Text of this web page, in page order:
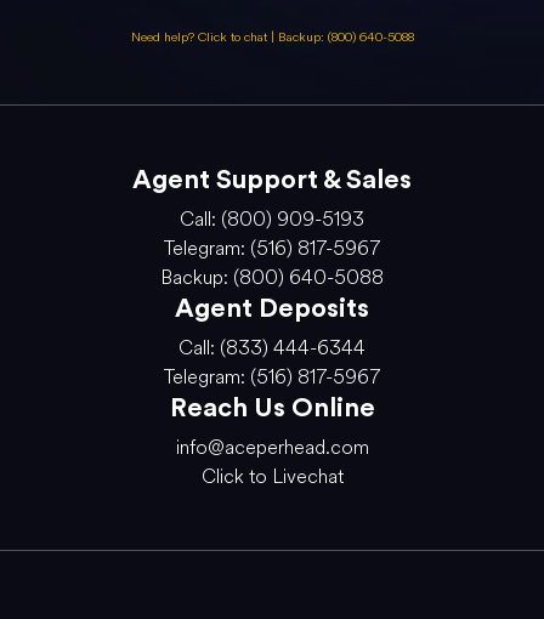
Need help? Click to chat | Backup: (800) 640-5088
Agent Support & Sales
Call: (800) 909-5193
Telegram: (516) 817-5967
Backup: (800) 640-5088
Agent Deposits
Call: (833) 444-6344
Telegram: (516) 817-5967
Reach Us Online
info@aceperhead.com
Click to Livechat